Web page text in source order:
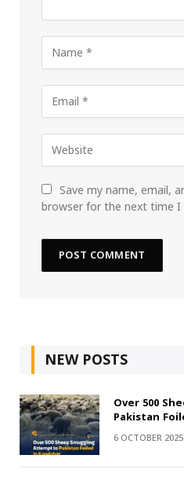
Save my name, email,
browser for the next time
NEW POSTS
Over 500
Pakistan
6 OCTOBER 2025